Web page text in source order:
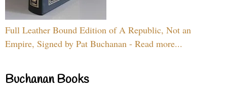
Full Leather Bound Edition of A Republic, Not an
Empire, Signed by Pat Buchanan - Read more...
Buchanan Books